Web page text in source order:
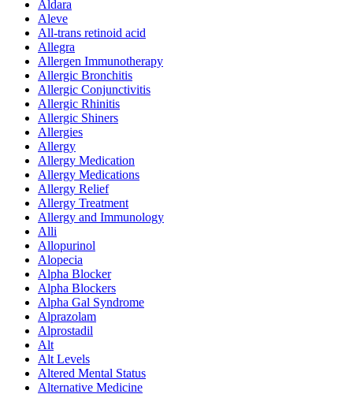
Aldara
Aleve
All-trans retinoid acid
Allegra
Allergen Immunotherapy
Allergic Bronchitis
Allergic Conjunctivitis
Allergic Rhinitis
Allergic Shiners
Allergies
Allergy
Allergy Medication
Allergy Medications
Allergy Relief
Allergy Treatment
Allergy and Immunology
Alli
Allopurinol
Alopecia
Alpha Blocker
Alpha Blockers
Alpha Gal Syndrome
Alprazolam
Alprostadil
Alt
Alt Levels
Altered Mental Status
Alternative Medicine